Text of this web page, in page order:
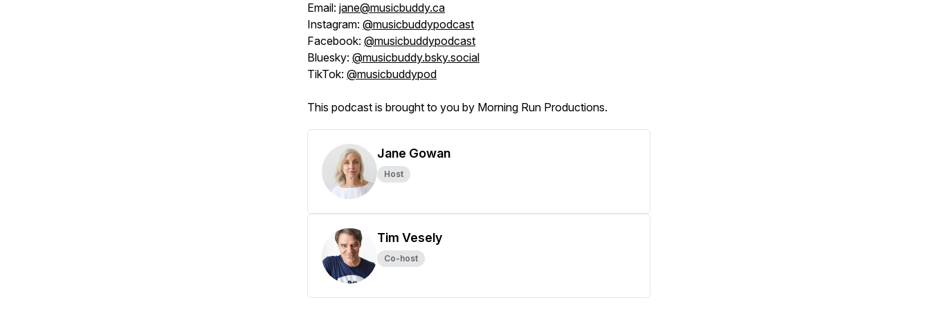
Email: jane@musicbuddy.ca
Instagram: @musicbuddypodcast
Facebook: @musicbuddypodcast
Bluesky: @musicbuddy.bsky.social
TikTok: @musicbuddypod
This podcast is brought to you by Morning Run Productions.
Jane Gowan
Host
Tim Vesely
Co-host